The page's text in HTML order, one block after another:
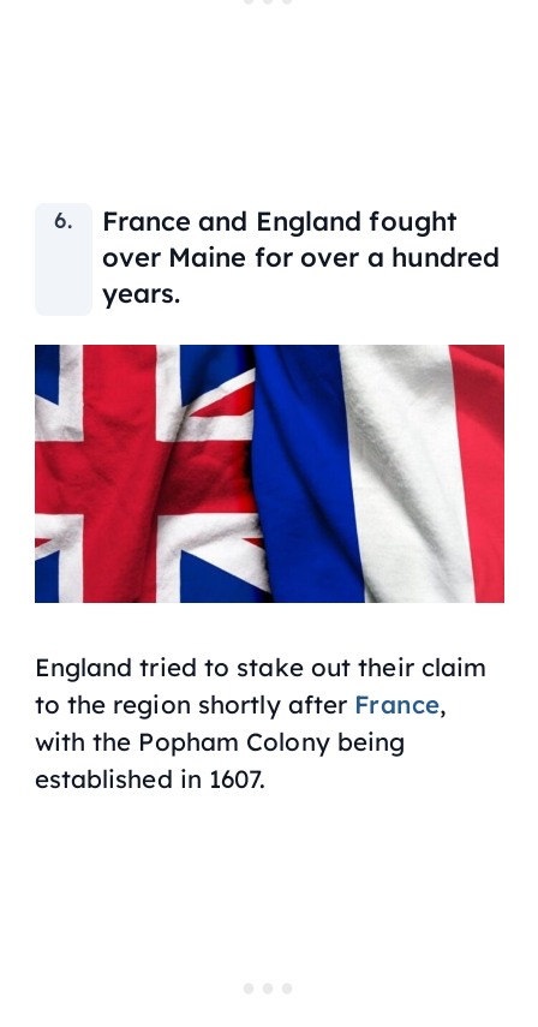
France and England fought
over Maine for over a hundred
years.
England tried to stake out their claim
to the region shortly after France,
with the Popham Colony being
established in 1607.